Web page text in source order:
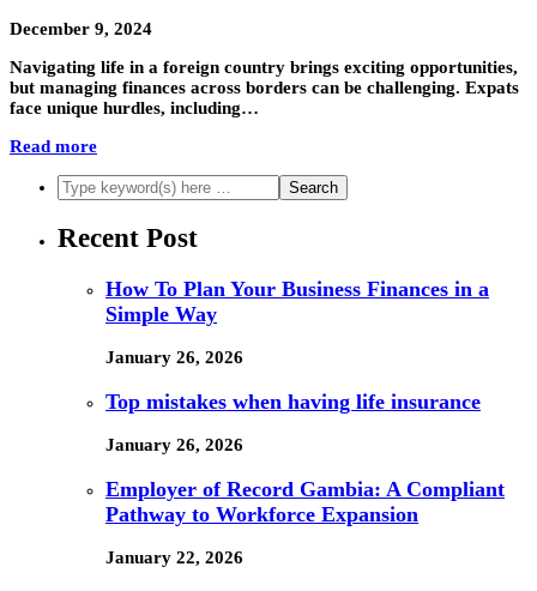
December 9, 2024
Navigating life in a foreign country brings exciting opportunities,
but managing finances across borders can be challenging. Expats
face unique hurdles, including…
Read more
Recent Post
How To Plan Your Business Finances in a
Simple Way
January 26, 2026
Top mistakes when having life insurance
January 26, 2026
Employer of Record Gambia: A Compliant
Pathway to Workforce Expansion
January 22, 2026